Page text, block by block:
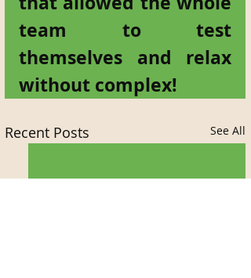
team to test
themselves and relax
without complex!
Recent Posts See All